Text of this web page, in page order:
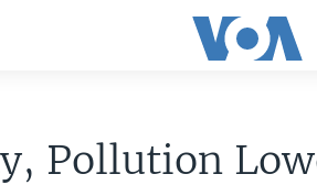
Pollution